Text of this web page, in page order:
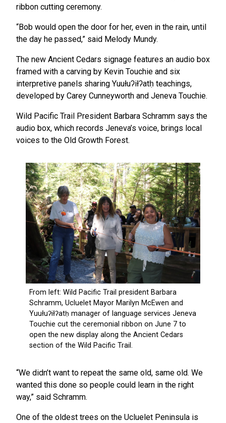
ribbon cutting ceremony.
“Bob would open the door for her, even in the rain, until
the day he passed,” said Melody Mundy.
The new Ancient Cedars signage features an audio box
framed with a carving by Kevin Touchie and six
interpretive panels sharing Yuułuʔiłʔatḥ teachings,
developed by Carey Cunneyworth and Jeneva Touchie.
Wild Pacific Trail President Barbara Schramm says the
audio box, which records Jeneva’s voice, brings local
voices to the Old Growth Forest.
“We didn’t want to repeat the same old, same old. We
wanted this done so people could learn in the right
way,” said Schramm.
One of the oldest trees on the Ucluelet Peninsula is